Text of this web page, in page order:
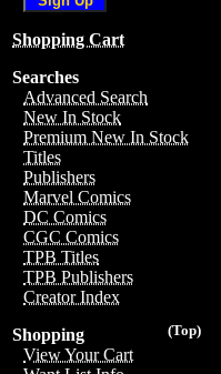
Shopping Cart
Searches
Advanced Search
New In Stock
Premium New In Stock
Titles
Publishers
Marvel Comics
DC Comics
CGC Comics
TPB Titles
TPB Publishers
Creator Index
(Top)
Shopping
View Your Cart